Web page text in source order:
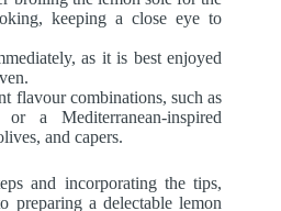
keeping a close eye to
as it is best enjoyed
flavour combinations, such as
a Mediterranean-inspired
and capers.
and incorporating the tips,
a delectable lemon